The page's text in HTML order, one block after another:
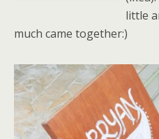
little
much came together:)